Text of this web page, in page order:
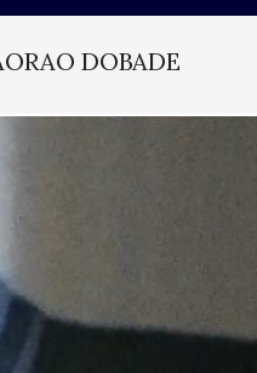
DOBADE